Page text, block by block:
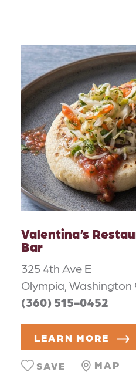
Valentina’s
Bar
325 4th Ave E
Olympia, Washington
(360) 515-0452
LEARN MORE
MAP
SAVE